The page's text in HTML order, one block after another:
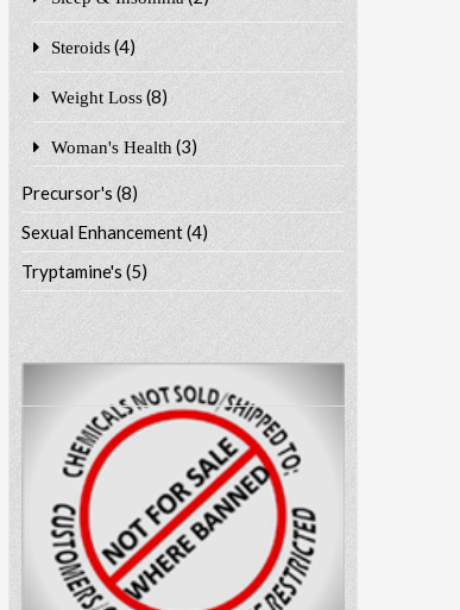
Steroids (4)
Weight Loss (8)
Woman's Health (3)
Precursor's(8)
Sexual Enhancement(4)
Tryptamine's(5)